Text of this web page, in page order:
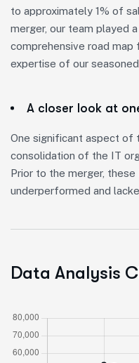
to approximately 1% of
merger, our team played
comprehensive road map
expertise of our
A closer look at
One significant aspect of
consolidation of the IT
Prior to the merger,
underperformed and
Data Analysis